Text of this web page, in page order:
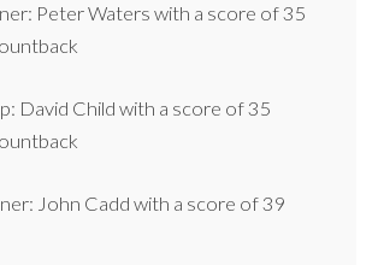
Peter Waters with a score of 35
David Child with a score of 35
John Cadd with a score of 39